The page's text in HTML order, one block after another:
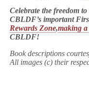
Celebrate the freedom
CBLDF’s important
Rewards Zone,making
CBLDF!
Book descriptions
All images (c) their